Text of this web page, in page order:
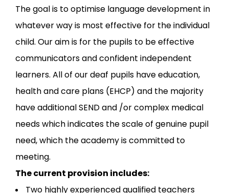
The goal is to optimise language development in
whatever way is most effective for the individual
child. Our aim is for the pupils to be effective
communicators and confident independent
learners. All of our deaf pupils have education,
health and care plans (EHCP) and the majority
have additional SEND and /or complex medical
needs which indicates the scale of genuine pupil
need, which the academy is committed to
meeting.
The current provision includes:
Two highly experienced qualified teachers